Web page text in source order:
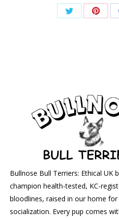
Share Share
Bullnose Bull Terriers: Ethical UK
champion health-tested, KC-
bloodlines, raised in our home
socialization. Every pup comes